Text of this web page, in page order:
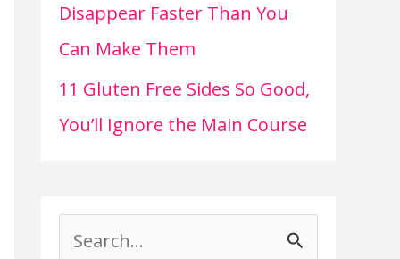
Disappear Faster Than You
Can Make Them
11 Gluten Free Sides So Good,
You’ll Ignore the Main Course